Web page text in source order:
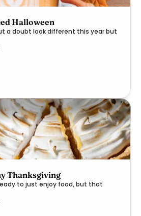
Halloween
a doubt look different this year but
Thanksgiving
to just enjoy food, but that